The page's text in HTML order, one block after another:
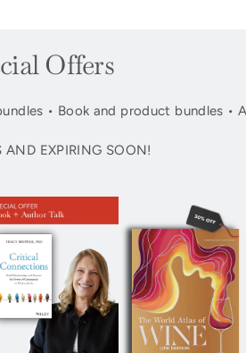
Offers
• Book and product bundles •
EXPIRING SOON!